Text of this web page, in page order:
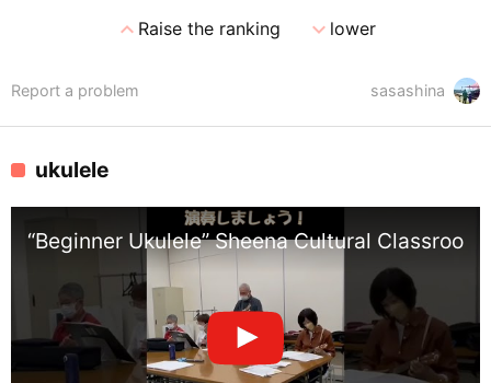
expand_lessRaise the ranking expand_morelower
sasashina
Report a problem
ukulele
“Beginner Ukulele” Sheena Cultural